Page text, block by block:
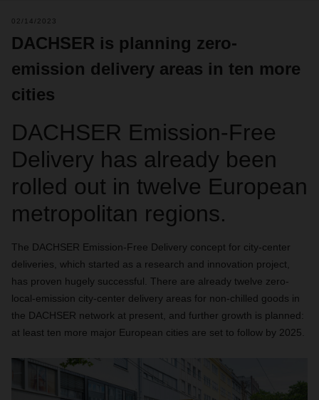
02/14/2023
DACHSER is planning zero-
emission delivery areas in ten more
cities
DACHSER Emission-Free
Delivery has already been
rolled out in twelve European
metropolitan regions.
The DACHSER Emission-Free Delivery concept for city-center
deliveries, which started as a research and innovation project,
has proven hugely successful. There are already twelve zero-
local-emission city-center delivery areas for non-chilled goods in
the DACHSER network at present, and further growth is planned:
at least ten more major European cities are set to follow by 2025.